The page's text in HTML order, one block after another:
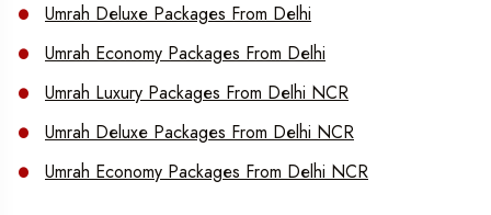
Umrah Deluxe Packages From Delhi
Umrah Economy Packages From Delhi
Umrah Luxury Packages From Delhi NCR
Umrah Deluxe Packages From Delhi NCR
Umrah Economy Packages From Delhi NCR